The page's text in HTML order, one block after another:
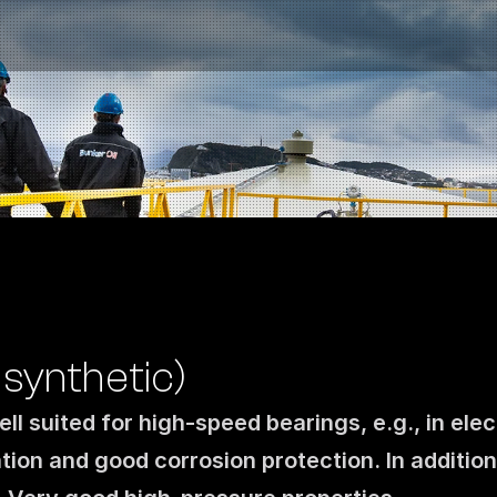
NO|EN
Contact us
synthetic)
suited for high-speed bearings, e.g., in
and good corrosion protection. In